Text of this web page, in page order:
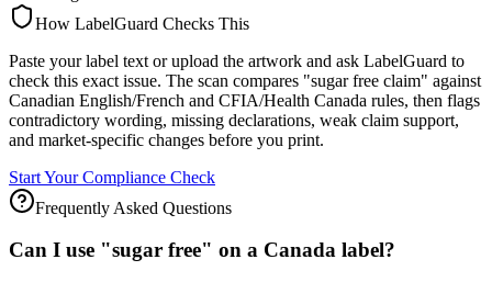
How LabelGuard Checks This
Paste your label text or upload the artwork and ask LabelGuard to
check this exact issue. The scan compares "sugar free claim" against
Canadian English/French and CFIA/Health Canada rules, then flags
contradictory wording, missing declarations, weak claim support,
and market-specific changes before you print.
Start Your Compliance Check
Frequently Asked Questions
Can I use "sugar free" on a Canada label?